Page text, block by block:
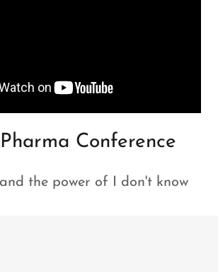
Conference
the power of I don't know